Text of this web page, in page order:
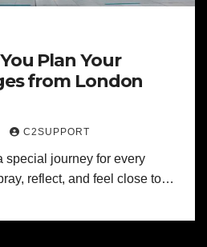
Plan Your
from London
C2SUPPORT
special journey for every
reflect, and feel close to…